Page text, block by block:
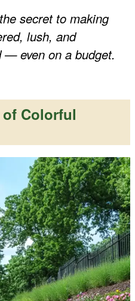
secret to making
lush, and
— even on a budget.
of Colorful